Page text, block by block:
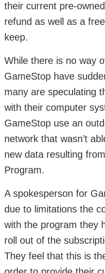
their current pre-
refund as well as a
keep.
While there is no way
GameStop have
many are speculating
with their computer
GameStop use an
network that wasn’t
new data resulting
Program.
A spokesperson for
due to limitations the
with the program they
roll out of the
They feel that this is